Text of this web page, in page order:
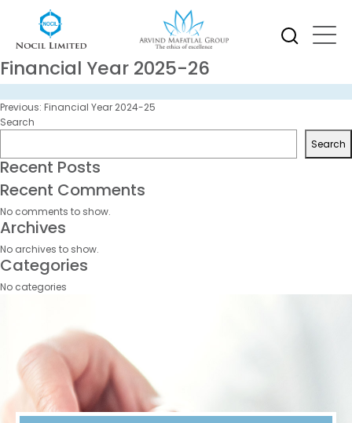
Financial Year 2025-26
Post
navigation
Previous: Financial Year 2024-25
Search
Search
Recent Posts
Recent Comments
No comments to show.
Archives
No archives to show.
Categories
No categories